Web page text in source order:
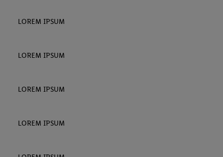
LOREM IPSUM
LOREM IPSUM
LOREM IPSUM
LOREM IPSUM